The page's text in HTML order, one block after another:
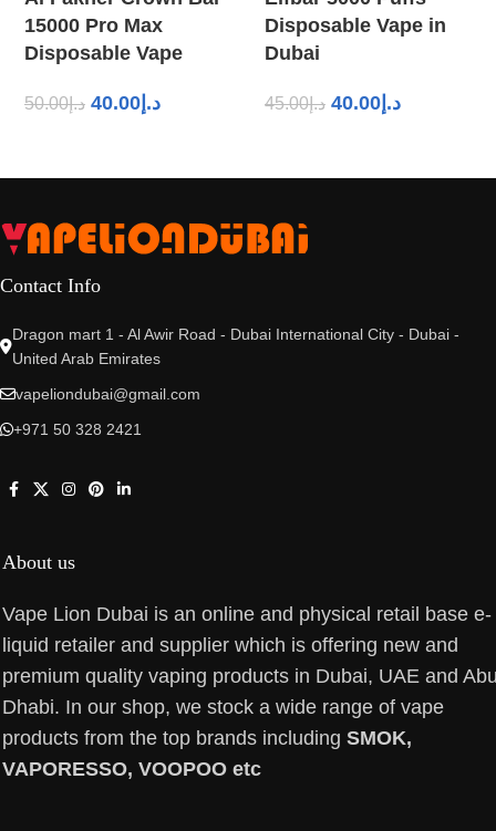
15000 Pro Max
Disposable Vape
د.إ50.00 د.إ 40.00
Disposable Vape in
Dubai
د.إ45.00 د.إ 40.00
Contact Info
Dragon mart 1 - Al Awir Road - Dubai International City - Dubai -
United Arab Emirates
vapeliondubai@gmail.com
+971 50 328 2421
About us
Vape Lion Dubai is an online and physical retail base e-
liquid retailer and supplier which is offering new and
premium quality vaping products in Dubai, UAE and
Dhabi. In our shop, we stock a wide range of vape
products from the top brands including SMOK,
VAPORESSO, VOOPOO etc